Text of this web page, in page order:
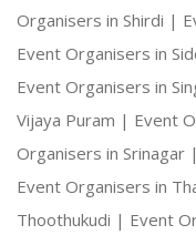
Organisers in Shirdi |
Event Organisers in
Event Organisers in
Vijaya Puram | Event
Organisers in Srinagar |
Event Organisers in
Thoothukudi | Event